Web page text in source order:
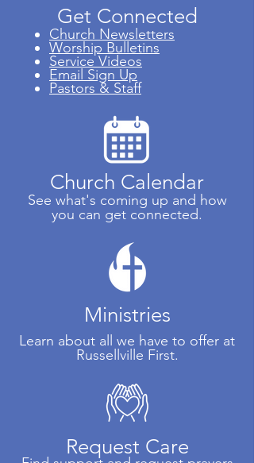
Get Connected
Church Newsletters
Worship Bulletins
Service Videos
Email Sign Up
Pastors & Staff
Church Calendar
See what's coming up and how
you can get connected.
Ministries
Learn about all we have to offer at
Russellville First.
Request Care